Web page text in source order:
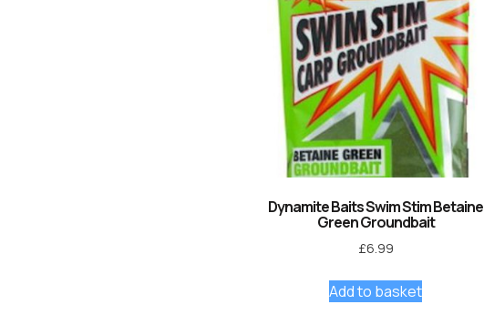
Dynamite Baits Swim Stim Betaine
Green Groundbait
£6.99
Add to basket